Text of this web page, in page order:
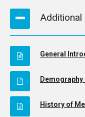
Additional
General
History of